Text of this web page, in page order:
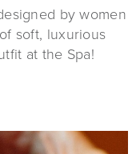
by women
soft, luxurious
at the Spa!